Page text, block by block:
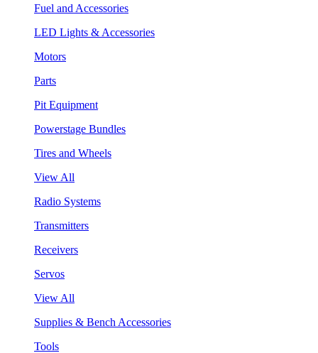
Fuel and Accessories
LED Lights & Accessories
Motors
Parts
Pit Equipment
Powerstage Bundles
Tires and Wheels
View All
Radio Systems
Transmitters
Receivers
Servos
View All
Supplies & Bench Accessories
Tools